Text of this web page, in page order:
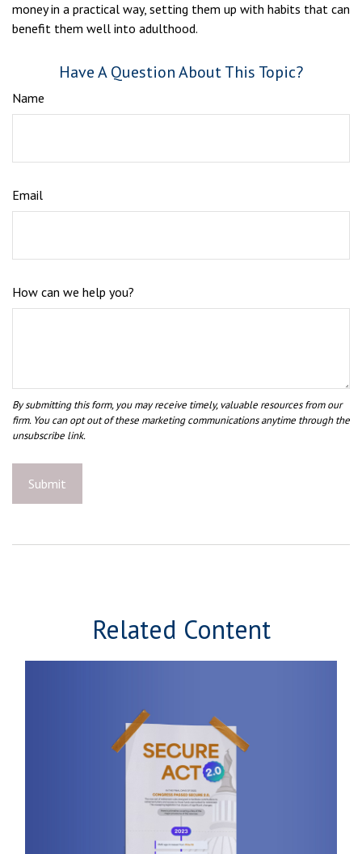
money in a practical way, setting them up with habits that can
benefit them well into adulthood.
Have A Question About This Topic?
Name
Email
How can we help you?
Related Content